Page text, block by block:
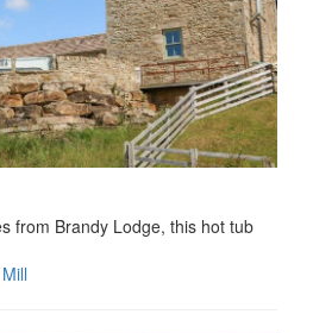
from Brandy Lodge, this hot tub